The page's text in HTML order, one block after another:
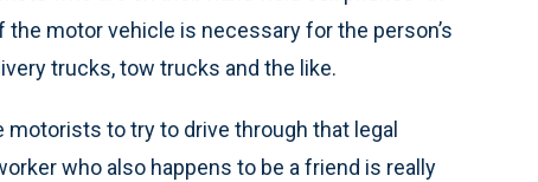
motor vehicle is necessary for the person’s
trucks, tow trucks and the like.
to try to drive through that legal
who also happens to be a friend is really